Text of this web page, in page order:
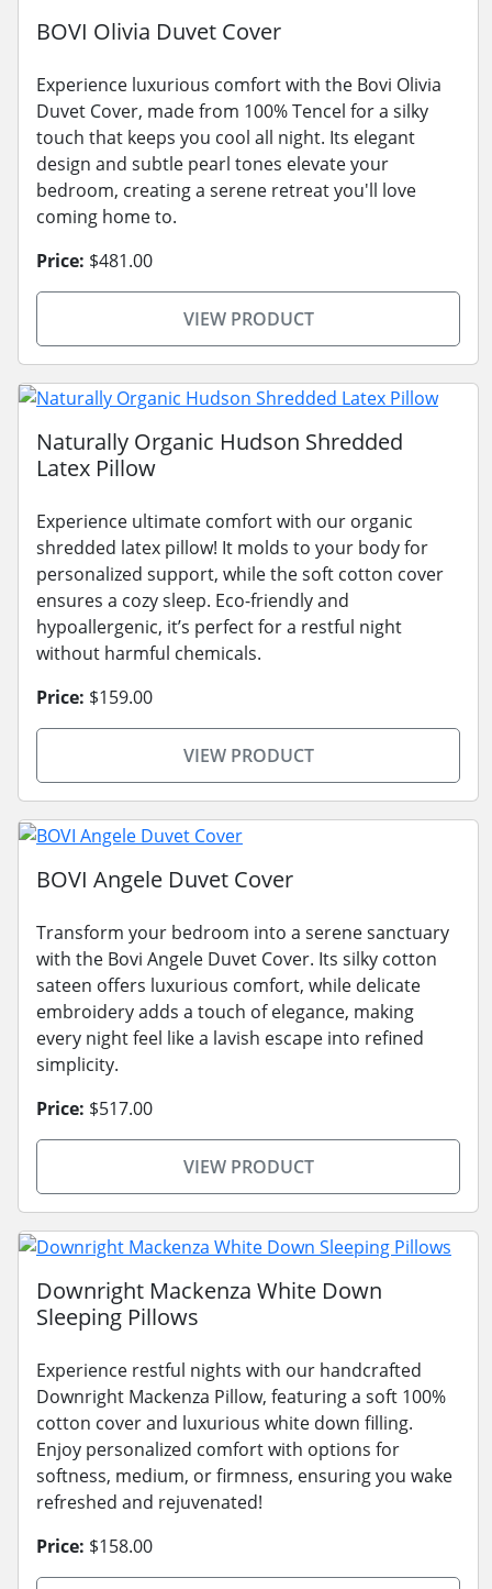
BOVI Olivia Duvet Cover
Experience luxurious comfort with the Bovi Olivia
Duvet Cover, made from 100% Tencel for a silky
touch that keeps you cool all night. Its elegant
design and subtle pearl tones elevate your
bedroom, creating a serene retreat you'll love
coming home to.
Price: $481.00
VIEW PRODUCT
Naturally Organic Hudson Shredded
Latex Pillow
Experience ultimate comfort with our organic
shredded latex pillow! It molds to your body for
personalized support, while the soft cotton cover
ensures a cozy sleep. Eco-friendly and
hypoallergenic, it’s perfect for a restful night
without harmful chemicals.
Price: $159.00
VIEW PRODUCT
BOVI Angele Duvet Cover
Transform your bedroom into a serene sanctuary
with the Bovi Angele Duvet Cover. Its silky cotton
sateen offers luxurious comfort, while delicate
embroidery adds a touch of elegance, making
every night feel like a lavish escape into refined
simplicity.
Price: $517.00
VIEW PRODUCT
Downright Mackenza White Down
Sleeping Pillows
Experience restful nights with our handcrafted
Downright Mackenza Pillow, featuring a soft 100%
cotton cover and luxurious white down filling.
Enjoy personalized comfort with options for
softness, medium, or firmness, ensuring you wake
refreshed and rejuvenated!
Price: $158.00